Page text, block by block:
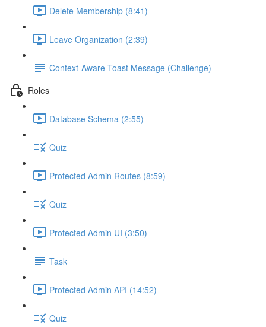
Delete Membership (8:41)
Leave Organization (2:39)
Context-Aware Toast Message (Challenge)
Roles
Database Schema (2:55)
Quiz
Protected Admin Routes (8:59)
Quiz
Protected Admin UI (3:50)
Task
Protected Admin API (14:52)
Quiz